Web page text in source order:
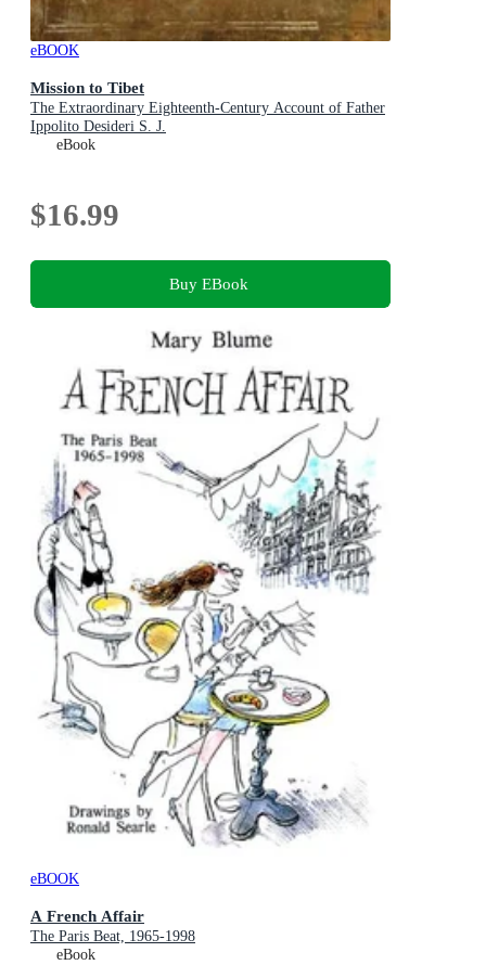
eBOOK
Mission to Tibet
The Extraordinary Eighteenth-Century Account of Father
Ippolito Desideri S. J.
eBook
$16.99
Buy EBook
eBOOK
A French Affair
The Paris Beat, 1965-1998
eBook